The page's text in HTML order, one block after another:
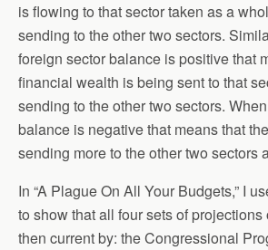
is flowing to that sector taken as a
sending to the other two sectors.
foreign sector balance is positive that
financial wealth is being sent to that
sending to the other two sectors.
balance is negative that means that
sending more to the other two sectors
In “A Plague On All Your Budgets,” I
to show that all four sets of
then current by: the Congressional